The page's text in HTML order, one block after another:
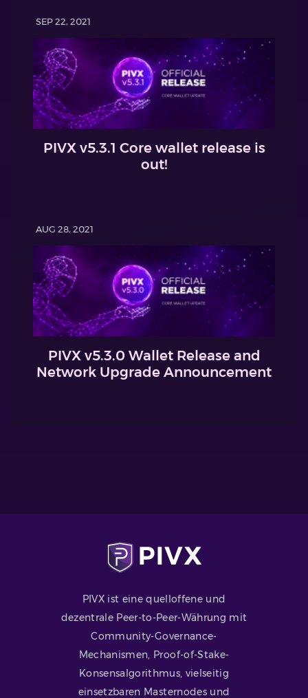
SEP 22, 2021
PIVX v5.3.1 Core wallet release is
out!
AUG 28, 2021
PIVX v5.3.0 Wallet Release and
Network Upgrade Announcement
PIVX ist eine quelloffene und
dezentrale Peer-to-Peer-Währung mit
Community-Governance-
Mechanismen, Proof-of-Stake-
Konsensalgorithmus, vielseitig
einsetzbaren Masternodes und